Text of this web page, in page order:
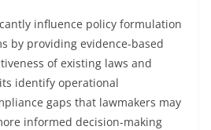
influence policy formulation
by providing evidence-based
of existing laws and
identify operational
gaps that lawmakers may
informed decision-making